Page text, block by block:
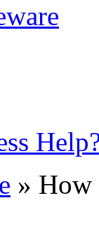
» How